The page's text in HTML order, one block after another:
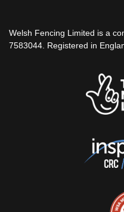
Welsh Fencing Limited is a
7583044. Registered in